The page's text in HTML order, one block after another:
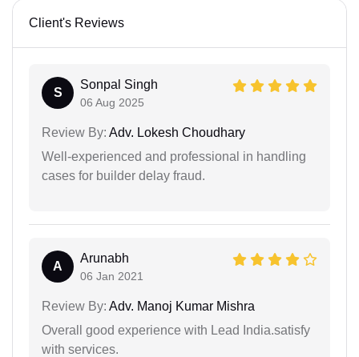
Client's Reviews
S
Sonpal Singh
06 Aug 2025
Review By: Adv. Lokesh Choudhary
Well-experienced and professional in handling
cases for builder delay fraud.
A
Arunabh
06 Jan 2021
Review By: Adv. Manoj Kumar Mishra
Overall good experience with Lead India.satisfy
with services.